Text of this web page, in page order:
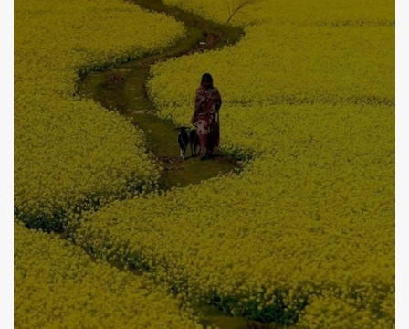
Essential...
August 25, 2024 11 Min
Dive Deeper: Exploring the Contrasts...
May 28, 2024 4 Min
Kotlin Multiplatform vs Flutter: Key...
May 21, 2024 8 Min